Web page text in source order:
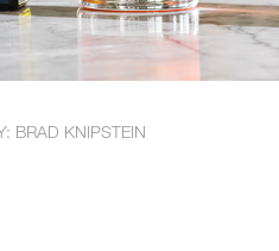
BRAD KNIPSTEIN